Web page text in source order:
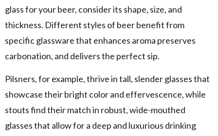
glass for your beer, consider its shape, size, and
thickness. Different styles of beer benefit from
specific glassware that enhances aroma preserves
carbonation, and delivers the perfect sip.
Pilsners, for example, thrive in tall, slender glasses that
showcase their bright color and effervescence, while
stouts find their match in robust, wide-mouthed
glasses that allow for a deep and luxurious drinking